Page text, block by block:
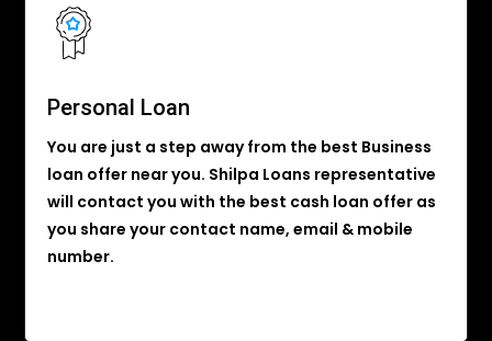
Personal Loan
You are just a step away from the best Business
loan offer near you. Shilpa Loans representative
will contact you with the best cash loan offer as
you share your contact name, email & mobile
number.